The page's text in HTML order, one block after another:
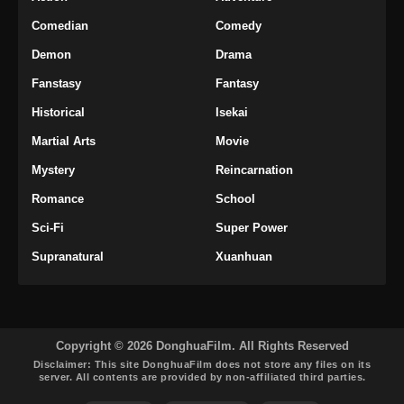
Perfect World Episode 205 Subtitle
Indonesia - Maret 6, 2025
Eps 206 - Perfect World Episode 206 Subtitle
Indonesia - Maret 13, 2025
Perfect World Episode 207 Subtitle
Perfect World Episode 208 Subtitle
Indonesia
Eps 208 - Perfect World Episode 208 Subtitle
Comedian Comedy
Demon Drama
Fanstasy Fantasy
Historical Isekai
Martial Arts Movie
Mystery Reincarnation
Romance School
Sci-Fi Super Power
Supranatural Xuanhuan
Copyright © 2026 DonghuaFilm. All Rights Reserved
Disclaimer: This site DonghuaFilm does not store any files on its
server. All contents are provided by non-affiliated third parties.